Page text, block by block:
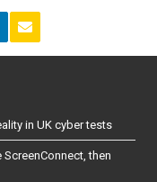
in UK cyber tests
then